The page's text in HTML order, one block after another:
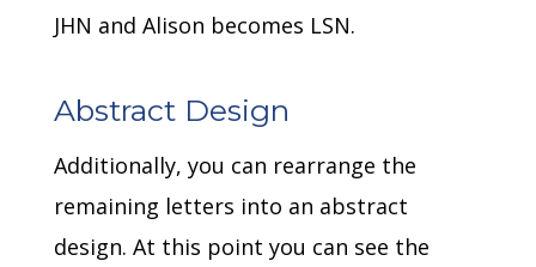
JHN and Alison becomes LSN.
Abstract Design
Additionally, you can rearrange the
remaining letters into an abstract
design. At this point you can see the